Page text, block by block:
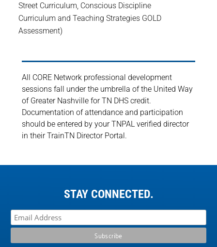
Street Curriculum, Conscious Discipline
Curriculum and Teaching Strategies GOLD
Assessment)
All CORE Network professional development
sessions fall under the umbrella of the United Way
of Greater Nashville for TN DHS credit.
Documentation of attendance and participation
should be entered by your TNPAL verified director
in their TrainTN Director Portal.
STAY CONNECTED.